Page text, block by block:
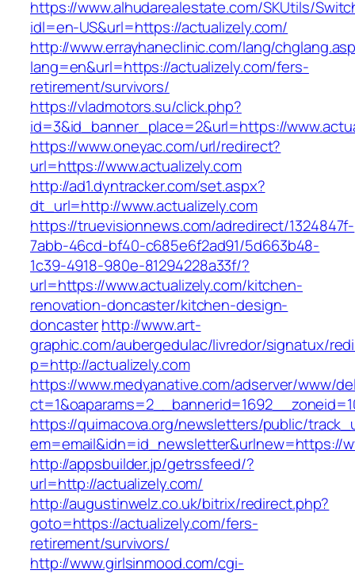
https://www.alhudarealestate.com/SKUtils/
idl=en-US&url=https://actualizely.com/
http://www.errayhaneclinic.com/lang/
lang=en&url=https://actualizely.com/fers-
retirement/survivors/
https://vladmotors.su/click.php?
id=3&id_banner_place=2&url=https://
https://www.oneyac.com/url/redirect?
url=https://www.actualizely.com
http://ad1.dyntracker.com/set.aspx?
dt_url=http://www.actualizely.com
https://truevisionnews.com/adredirect/1324847f-
7abb-46cd-bf40-c685e6f2ad91/5d663b48-
1c39-4918-980e-81294228a33f/?
url=https://www.actualizely.com/kitchen-
renovation-doncaster/kitchen-design-
doncasterhttp://www.art-
graphic.com/aubergedulac/livredor/signatux/
p=http://actualizely.com
https://www.medyanative.com/adserver/www/
https://quimacova.org/newsletters/public/
em=email&idn=id_newsletter&urlnew=https://
http://appsbuilder.jp/getrssfeed/?
url=http://actualizely.com/
http://augustinwelz.co.uk/bitrix/redirect.php?
goto=https://actualizely.com/fers-
retirement/survivors/
http://www.girlsinmood.com/cgi-